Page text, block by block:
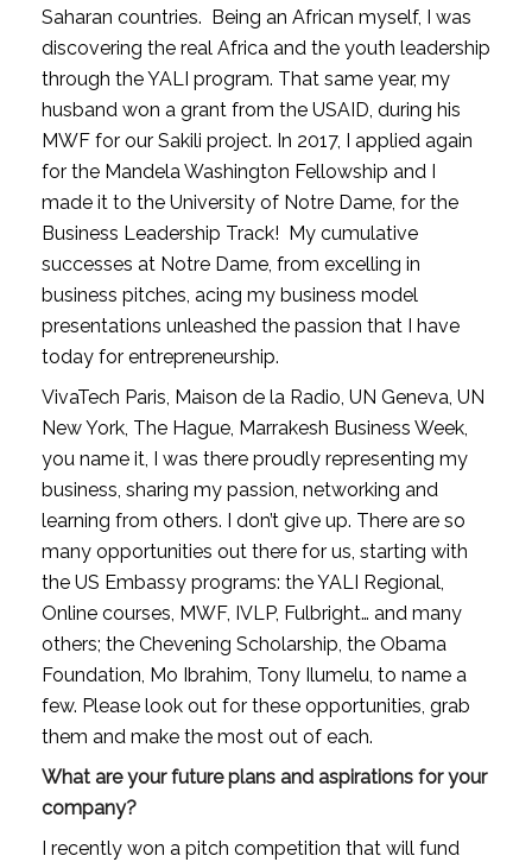
Saharan countries.  Being an African myself, I was
discovering the real Africa and the youth leadership
through the YALI program. That same year, my
husband won a grant from the USAID, during his
MWF for our Sakili project. In 2017, I applied again
for the Mandela Washington Fellowship and I
made it to the University of Notre Dame, for the
Business Leadership Track!  My cumulative
successes at Notre Dame, from excelling in
business pitches, acing my business model
presentations unleashed the passion that I have
today for entrepreneurship.
VivaTech Paris, Maison de la Radio, UN Geneva, UN
New York, The Hague, Marrakesh Business Week,
you name it, I was there proudly representing my
business, sharing my passion, networking and
learning from others. I don’t give up. There are so
many opportunities out there for us, starting with
the US Embassy programs: the YALI Regional,
Online courses, MWF, IVLP, Fulbright… and many
others; the Chevening Scholarship, the Obama
Foundation, Mo Ibrahim, Tony Ilumelu, to name a
few. Please look out for these opportunities, grab
them and make the most out of each.
What are your future plans and aspirations for your
company?
I recently won a pitch competition that will fund